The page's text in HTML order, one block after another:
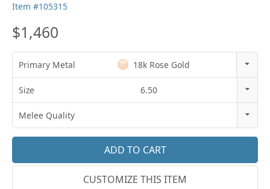
Item #105315
$1,460
Primary Metal
18k Rose Gold
14k Rose Gold
14k White Gold
18k White Gold
Platinum
Size
6.50
3.25
3.5
3.75
Melee Quality
E-F VS
Lab E-F VS
CUSTOMIZE THIS ITEM